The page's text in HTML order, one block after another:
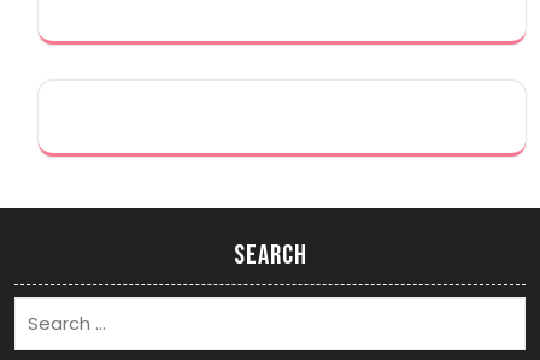
Search